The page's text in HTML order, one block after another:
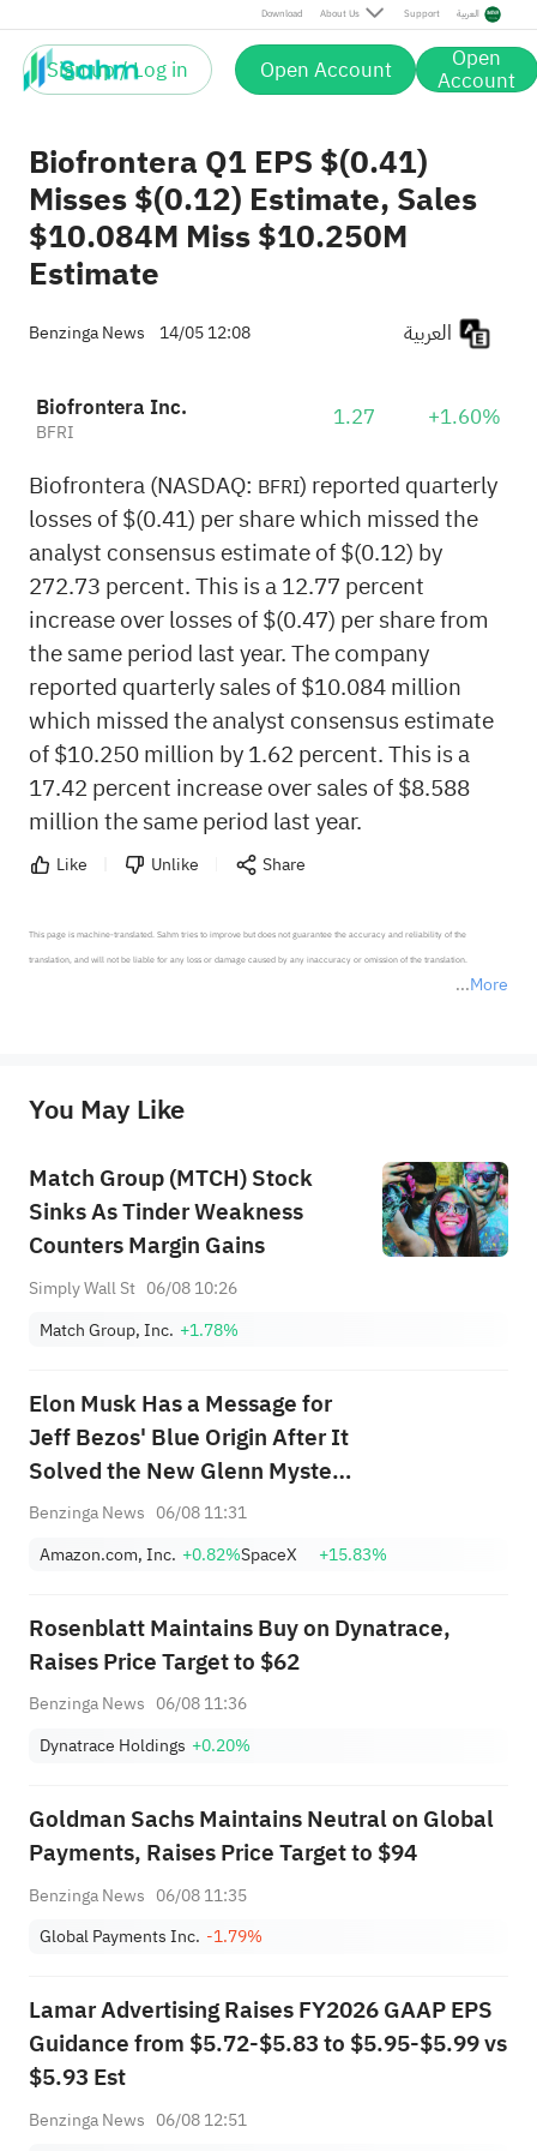
Download About Us Support العربية
Sign up / Log in Open Account Open
Account
Biofrontera Q1 EPS $(0.41)
Misses $(0.12) Estimate, Sales
$10.084M Miss $10.250M
Estimate
Benzinga News 14/05 12:08
Biofrontera Inc.
BFRI 1.27 +1.60%
Biofrontera (NASDAQ: BFRI) reported quarterly
losses of $(0.41) per share which missed the
analyst consensus estimate of $(0.12) by
272.73 percent. This is a 12.77 percent
increase over losses of $(0.47) per share from
the same period last year. The company
reported quarterly sales of $10.084 million
which missed the analyst consensus estimate
of $10.250 million by 1.62 percent. This is a
17.42 percent increase over sales of $8.588
million the same period last year.
Like Unlike Share
More
This page is machine-translated. Sahm tries to improve but does not guarantee the accuracy and reliability of the
translation, and will not be liable for any loss or damage caused by any inaccuracy or omission of the translation.
provide any investment advice, nor does it make any commitments and guarantees.
You May Like
Match Group (MTCH) Stock
Sinks As Tinder Weakness
Counters Margin Gains
Simply Wall St 06/08 10:26
Match Group, Inc. +1.78%
Elon Musk Has a Message for
Jeff Bezos' Blue Origin After It
Solved the New Glenn Mystery
— 'Hope You...'
Benzinga News 06/08 11:31
Amazon.com, Inc. +0.82%SpaceX +15.83%
Rosenblatt Maintains Buy on Dynatrace,
Raises Price Target to $62
Benzinga News 06/08 11:36
Dynatrace Holdings +0.20%
Goldman Sachs Maintains Neutral on Global
Payments, Raises Price Target to $94
Benzinga News 06/08 11:35
Global Payments Inc. -1.79%
Lamar Advertising Raises FY2026 GAAP EPS
Guidance from $5.72-$5.83 to $5.95-$5.99 vs
$5.93 Est
Benzinga News 06/08 12:51